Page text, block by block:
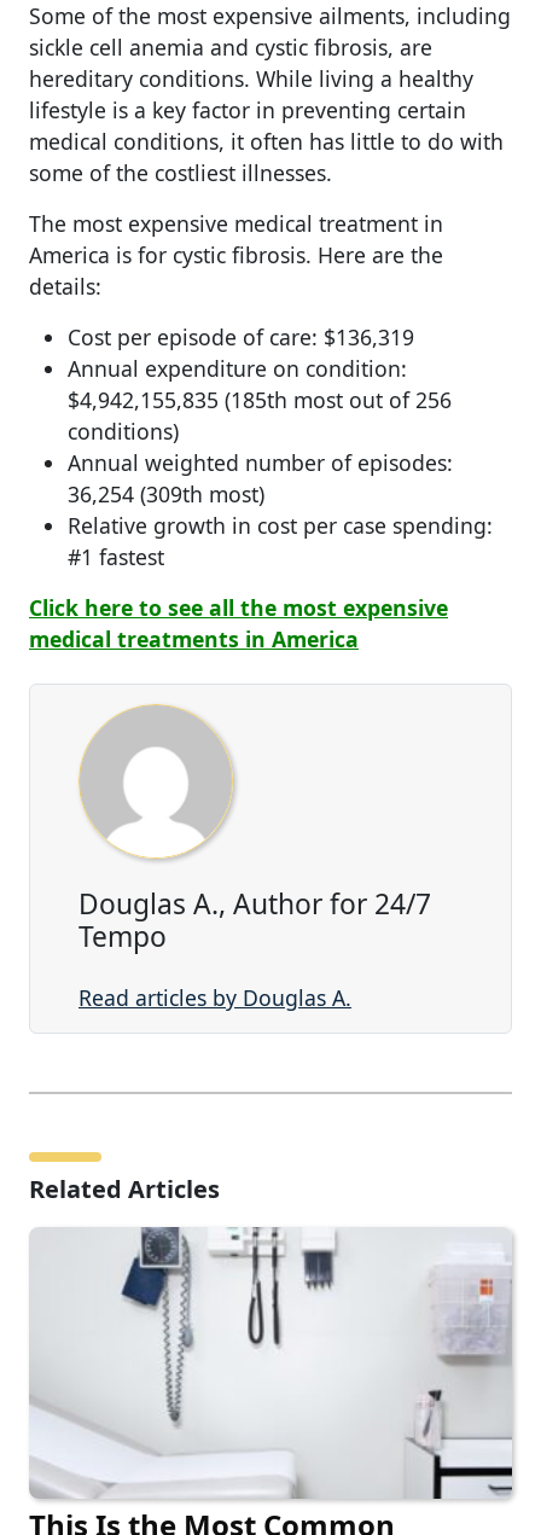
Some of the most expensive ailments, including
sickle cell anemia and cystic fibrosis, are
hereditary conditions. While living a healthy
lifestyle is a key factor in preventing certain
medical conditions, it often has little to do with
some of the costliest illnesses.
The most expensive medical treatment in
America is for cystic fibrosis. Here are the
details:
Cost per episode of care: $136,319
Annual expenditure on condition:
$4,942,155,835 (185th most out of 256
conditions)
Annual weighted number of episodes:
36,254 (309th most)
Relative growth in cost per case spending:
#1 fastest
Click here to see all the most expensive
medical treatments in America
Douglas A., Author for 24/7
Tempo
Read articles by Douglas A.
Related Articles
This Is the Most Common